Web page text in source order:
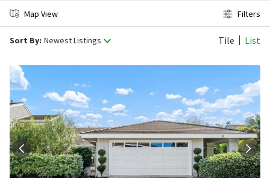
Map View Filters
Sort By: Newest Listings Tile List